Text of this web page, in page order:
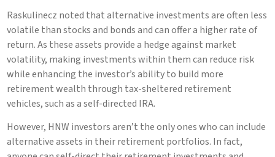
Raskulinecz noted that alternative investments are often less
volatile than stocks and bonds and can offer a higher rate of
return. As these assets provide a hedge against market
volatility, making investments within them can reduce risk
while enhancing the investor’s ability to build more
retirement wealth through tax-sheltered retirement
vehicles, such as a self-directed IRA.
However, HNW investors aren’t the only ones who can include
alternative assets in their retirement portfolios. In fact,